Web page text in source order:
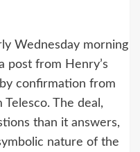
Wednesday morning
post from Henry’s
confirmation from
Telesco. The deal,
than it answers,
nature of the